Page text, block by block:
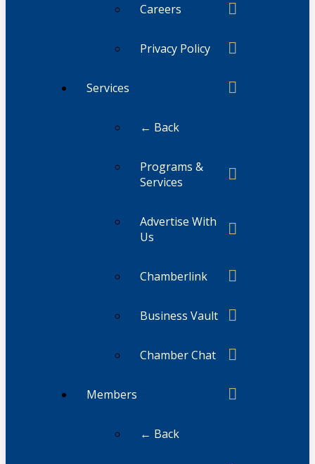
Careers
Privacy Policy
Services
← Back
Programs &
Services
Advertise With
Us
Chamberlink
Business Vault
Chamber Chat
Members
← Back